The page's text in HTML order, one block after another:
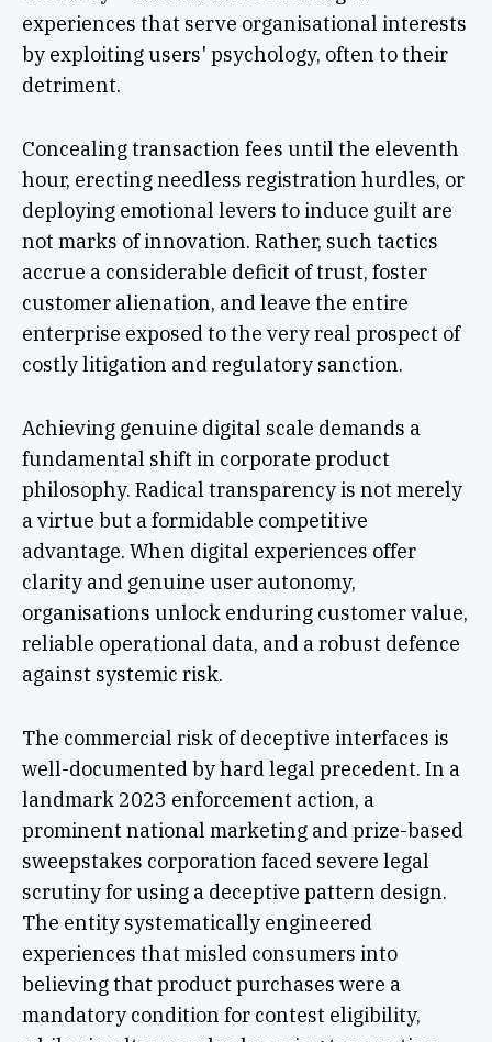
experiences that serve organisational interests
by exploiting users' psychology, often to their
detriment.
Concealing transaction fees until the eleventh
hour, erecting needless registration hurdles, or
deploying emotional levers to induce guilt are
not marks of innovation. Rather, such tactics
accrue a considerable deficit of trust, foster
customer alienation, and leave the entire
enterprise exposed to the very real prospect of
costly litigation and regulatory sanction.
Achieving genuine digital scale demands a
fundamental shift in corporate product
philosophy. Radical transparency is not merely
a virtue but a formidable competitive
advantage. When digital experiences offer
clarity and genuine user autonomy,
organisations unlock enduring customer value,
reliable operational data, and a robust defence
against systemic risk.
The commercial risk of deceptive interfaces is
well-documented by hard legal precedent. In a
landmark 2023 enforcement action, a
prominent national marketing and prize-based
sweepstakes corporation faced severe legal
scrutiny for using a deceptive pattern design.
The entity systematically engineered
experiences that misled consumers into
believing that product purchases were a
mandatory condition for contest eligibility,